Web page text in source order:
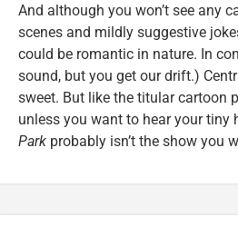
And although you won’t see any
scenes and mildly suggestive
could be romantic in nature. In
sound, but you get our drift.)
sweet. But like the titular cartoon
unless you want to hear your
Park probably isn’t the show you